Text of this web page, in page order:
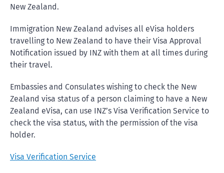
New Zealand.
Immigration New Zealand advises all eVisa holders
travelling to New Zealand to have their Visa Approval
Notification issued by INZ with them at all times during
their travel.
Embassies and Consulates wishing to check the New
Zealand visa status of a person claiming to have a New
Zealand eVisa, can use INZ’s Visa Verification Service to
check the visa status, with the permission of the visa
holder.
Visa Verification Service